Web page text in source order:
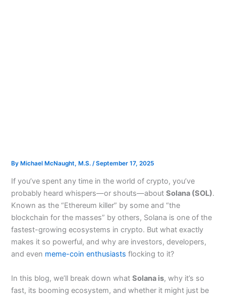
ByMichael McNaught, M.S. /September 17, 2025
If you’ve spent any time in the world of crypto, you’ve
probably heard whispers—or shouts—aboutSolana (SOL).
Known as the “Ethereum killer” by some and “the
blockchain for the masses” by others, Solana is one of the
fastest-growing ecosystems in crypto. But what exactly
makes it so powerful, and why are investors, developers,
and even meme-coin enthusiasts flocking to it?
In this blog, we’ll break down whatSolana is, why it’s so
fast, its booming ecosystem, and whether it might just be